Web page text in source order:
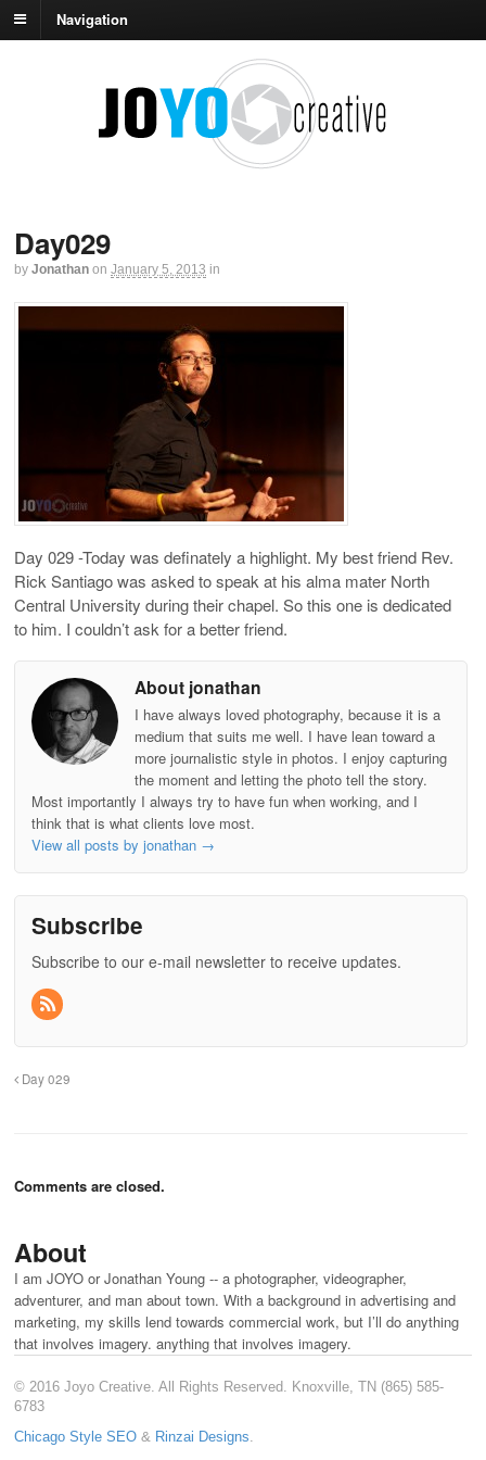
Navigation
Day029
by Jonathan on January 5, 2013 in
Day 029 -Today was definately a highlight. My best friend Rev.
Rick Santiago was asked to speak at his alma mater North
Central University during their chapel. So this one is dedicated
to him. I couldn’t ask for a better friend.
About jonathan
I have always loved photography, because it is a
medium that suits me well. I have lean toward a
more journalistic style in photos. I enjoy capturing
the moment and letting the photo tell the story.
Most importantly I always try to have fun when working, and I
think that is what clients love most.
View all posts by jonathan →
Subscribe
Subscribe to our e-mail newsletter to receive updates.
Day 029
Comments are closed.
About
I am JOYO or Jonathan Young -- a photographer, videographer,
adventurer, and man about town. With a background in advertising and
marketing, my skills lend towards commercial work, but I’ll do anything
that involves imagery. anything that involves imagery.
© 2016 Joyo Creative. All Rights Reserved. Knoxville, TN (865) 585-
6783
Chicago Style SEO & Rinzai Designs.